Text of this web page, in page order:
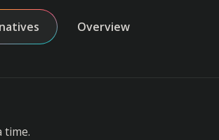
Overview
time.